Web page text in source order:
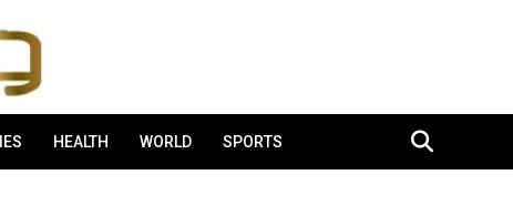
HEALTH WORLD SPORTS